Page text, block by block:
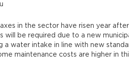
in the sector have risen year
will be required due to a new
a water intake in line with new
maintenance costs are higher in